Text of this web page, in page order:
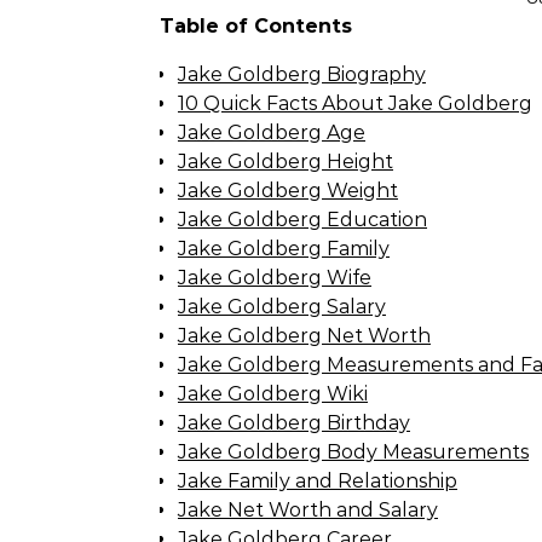
Table of Contents
Jake Goldberg Biography
10 Quick Facts About Jake Goldberg
Jake Goldberg Age
Jake Goldberg Height
Jake Goldberg Weight
Jake Goldberg Education
Jake Goldberg Family
Jake Goldberg Wife
Jake Goldberg Salary
Jake Goldberg Net Worth
Jake Goldberg Measurements and
Jake Goldberg Wiki
Jake Goldberg Birthday
Jake Goldberg Body Measurements
Jake Family and Relationship
Jake Net Worth and Salary